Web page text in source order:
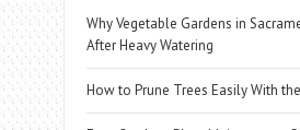
Why Vegetable Gardens in
After Heavy Watering
How to Prune Trees Easily With